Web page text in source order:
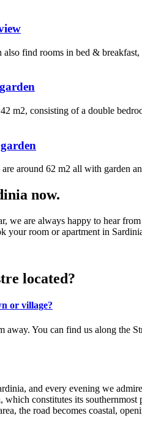
find rooms in bed &
m2, consisting of a double
around 62 m2 all with garden
now.
we are always happy to hear
your room or apartment in
located?
or village?
away. You can find us along the
and every evening we
which constitutes its
the road becomes coastal,